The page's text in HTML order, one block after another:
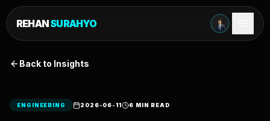
REHANSURAHYO
Back to Insights
ENGINEERING 2026-06-11 6 MIN READ